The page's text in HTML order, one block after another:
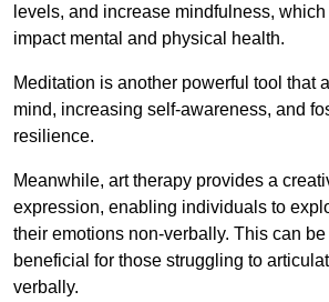
levels, and increase mindfulness,
impact mental and physical health.
Meditation is another powerful tool that
mind, increasing self-awareness, and
resilience.
Meanwhile, art therapy provides a
expression, enabling individuals to
their emotions non-verbally. This can
beneficial for those struggling to
verbally.